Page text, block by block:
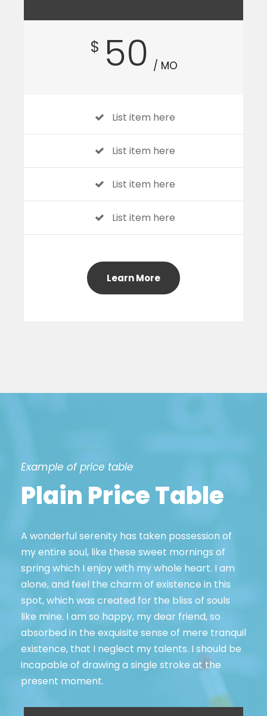
$ 50 / MO
List item here
List item here
List item here
List item here
Learn More
Example of price table
Plain Price Table
A wonderful serenity has taken possession of
my entire soul, like these sweet mornings of
spring which I enjoy with my whole heart. I am
alone, and feel the charm of existence in this
spot, which was created for the bliss of souls
like mine. I am so happy, my dear friend, so
absorbed in the exquisite sense of mere tranquil
existence, that I neglect my talents. I should be
incapable of drawing a single stroke at the
present moment.